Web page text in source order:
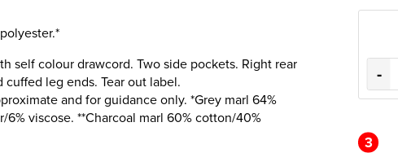
self colour drawcord. Two side pockets. Right rear
leg ends. Tear out label.
and for guidance only. *Grey marl 64%
viscose. **Charcoal marl 60% cotton/40%
-
3